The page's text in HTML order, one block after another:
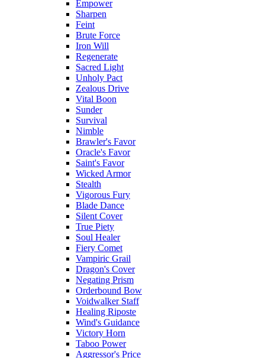
Empower
Sharpen
Feint
Brute Force
Iron Will
Regenerate
Sacred Light
Unholy Pact
Zealous Drive
Vital Boon
Sunder
Survival
Nimble
Brawler's Favor
Oracle's Favor
Saint's Favor
Wicked Armor
Stealth
Vigorous Fury
Blade Dance
Silent Cover
True Piety
Soul Healer
Fiery Comet
Vampiric Grail
Dragon's Cover
Negating Prism
Orderbound Bow
Voidwalker Staff
Healing Riposte
Wind's Guidance
Victory Horn
Taboo Power
Aggressor's Price